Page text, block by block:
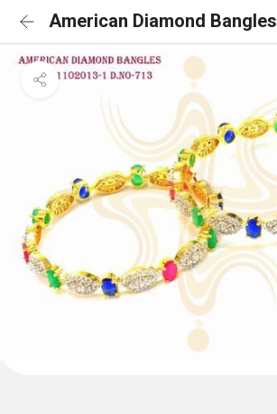
American Diamond Bangles